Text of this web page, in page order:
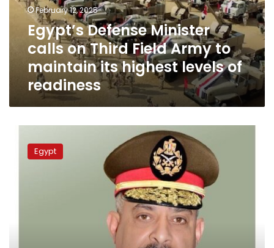
Field
Army
maintain
highest
levels
readiness
February 12, 2025
Egypt’s Defense Minister
calls on Third Field Army to
maintain its highest levels of
readiness
Egypt